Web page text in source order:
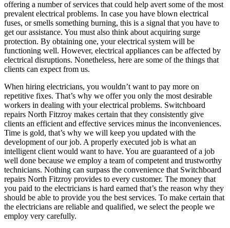
offering a number of services that could help avert some of the most
prevalent electrical problems. In case you have blown electrical
fuses, or smells something burning, this is a signal that you have to
get our assistance. You must also think about acquiring surge
protection. By obtaining one, your electrical system will be
functioning well. However, electrical appliances can be affected by
electrical disruptions. Nonetheless, here are some of the things that
clients can expect from us.
When hiring electricians, you wouldn’t want to pay more on
repetitive fixes. That’s why we offer you only the most desirable
workers in dealing with your electrical problems. Switchboard
repairs North Fitzroy makes certain that they consistently give
clients an efficient and effective services minus the inconveniences.
Time is gold, that’s why we will keep you updated with the
development of our job. A properly executed job is what an
intelligent client would want to have. You are guaranteed of a job
well done because we employ a team of competent and trustworthy
technicians. Nothing can surpass the convenience that Switchboard
repairs North Fitzroy provides to every customer. The money that
you paid to the electricians is hard earned that’s the reason why they
should be able to provide you the best services. To make certain that
the electricians are reliable and qualified, we select the people we
employ very carefully.